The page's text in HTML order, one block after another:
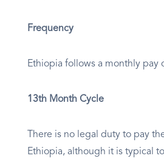
Frequency
Ethiopia follows a monthly pay
13th Month Cycle
There is no legal duty to pay
Ethiopia, although it is typical